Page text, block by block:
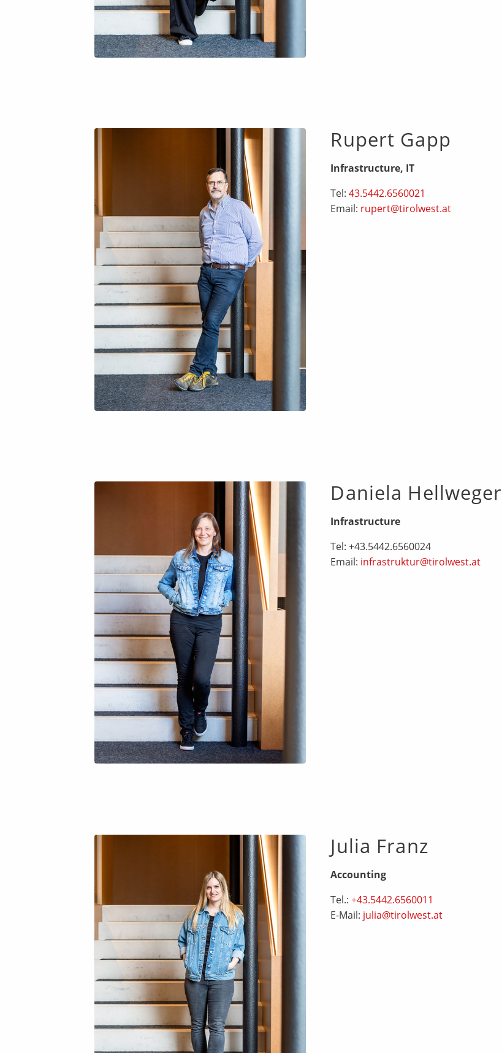
Rupert Gapp
Infrastructure, IT
Tel:43.5442.6560021
Email: rupert@tirolwest.at
Daniela Hellweger
Infrastructure
Tel: +43.5442.6560024
Email: infrastruktur@tirolwest.at
Julia Franz
Accounting
Tel.:+43.5442.6560011
E-Mail: julia@tirolwest.at